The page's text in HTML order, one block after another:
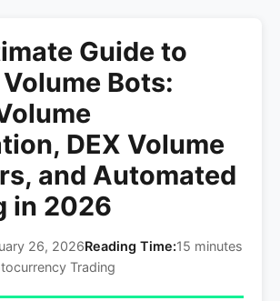
Guide to
Bots:
DEX Volume
and Automated
in 2026
26, 2026Reading Time:15 minutes
Trading